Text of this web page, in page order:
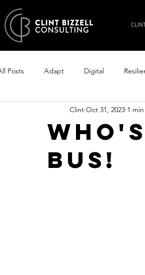
Posts Adapt Digital
Excel Clarity
Encourage your people
bus!
Clint Oct 31, 2023 1